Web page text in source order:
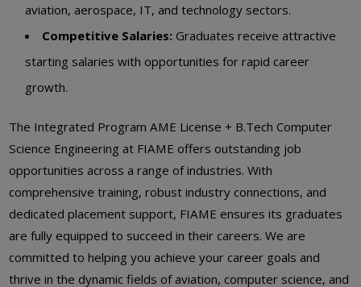
aviation, aerospace, IT, and technology sectors.
Competitive Salaries: Graduates receive attractive
starting salaries with opportunities for rapid career
growth.
The Integrated Program AME License + B.Tech Computer
Science Engineering at FIAME offers outstanding job
opportunities across a range of industries. With
comprehensive training, robust industry connections, and
dedicated placement support, FIAME ensures its graduates
are fully equipped to succeed in their careers. We are
committed to helping you achieve your career goals and
thrive in the dynamic fields of aviation, computer science, and